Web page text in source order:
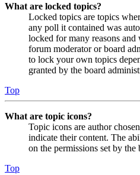
What are locked topics?
Locked topics are topics
any poll it contained was
locked for many reasons
forum moderator or board
to lock your own topics
granted by the board
Top
What are topic icons?
Topic icons are author
indicate their content. The
on the permissions set by the
Top